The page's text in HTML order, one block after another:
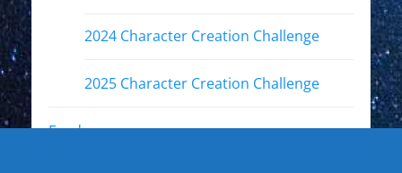
2024 Character Creation Challenge
2025 Character Creation Challenge
Fandoms